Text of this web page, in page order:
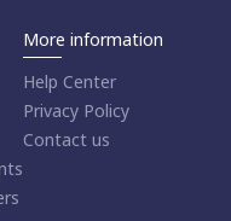
More information
Help Center
Privacy Policy
Contact us